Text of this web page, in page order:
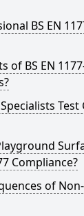
BS EN
of BS EN
Test
Compliance?
of